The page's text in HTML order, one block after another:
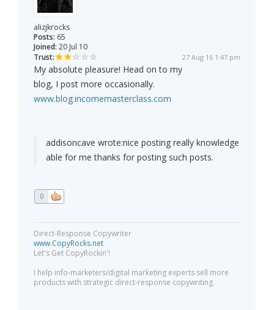
alizjkrocks
Posts: 65
Joined: 20 Jul 10
Trust:
27 Aug 16 1:47 pm
My absolute pleasure! Head on to my
blog, I post more occasionally.
www.blog.incomemasterclass.com
addisoncave wrote:nice posting really knowledge
able for me thanks for posting such posts.
0
Direct-Response Copywriter
www.CopyRocks.net
Let's Get CopyRockin'!
I help info-marketers/digital marketing experts sell more
products with strategic direct-response copywriting.